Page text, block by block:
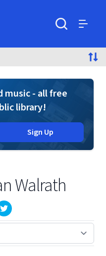
music - all free
library!
Sign Up
Walrath
in new window)
(opens in new window)